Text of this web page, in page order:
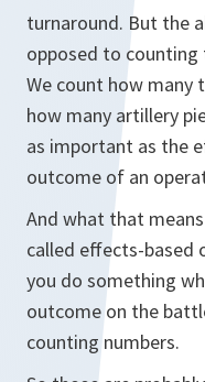
turnaround. But the
opposed to
We count how many
how many artillery
as important as the
outcome of an
And what that
called effects-based
you do something
outcome on the
counting numbers.